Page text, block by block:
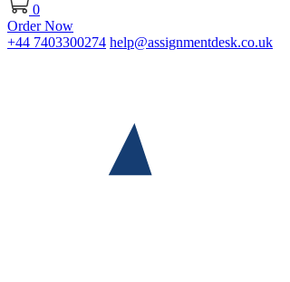
0
Order Now
+44 7403300274 help@assignmentdesk.co.uk